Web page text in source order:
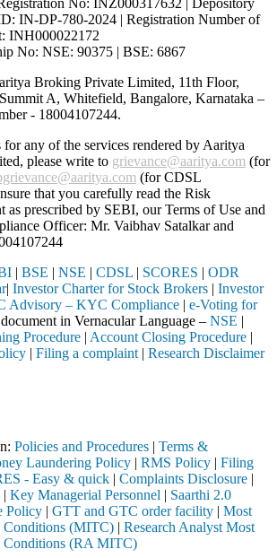
No: INZ000317632 | Depository
IN-DP-780-2024 | Registration Number of
INH000022172
No: NSE: 90375 | BSE: 6867
Broking Private Limited, 11th Floor,
A, Whitefield, Bangalore, Karnataka –
- 18004107244.
for any of the services rendered by Aaritya
please write to grievance@aaritya.com (for
(for CDSL
that you carefully read the Risk
as prescribed by SEBI, our Terms of Use and
Officer: Mr. Vaibhav Satalkarand
| BSE | NSE | CDSL | SCORES | ODR
| Investor Charter for Stock Brokers | Investor
Advisory – KYC Compliance | e-Voting for
in Vernacular Language – NSE |
Procedure | Account Closing Procedure |
| Filing a complaint | Research Disclaimer
Policies and Procedures | Terms &
Laundering Policy | RMS Policy | Filing
- Easy & quick | Complaints Disclosure |
| Key Managerial Personnel | Saarthi 2.0
Policy | GTT and GTC order facility | Most
Conditions (MITC) | Research Analyst Most
Conditions (RA MITC)